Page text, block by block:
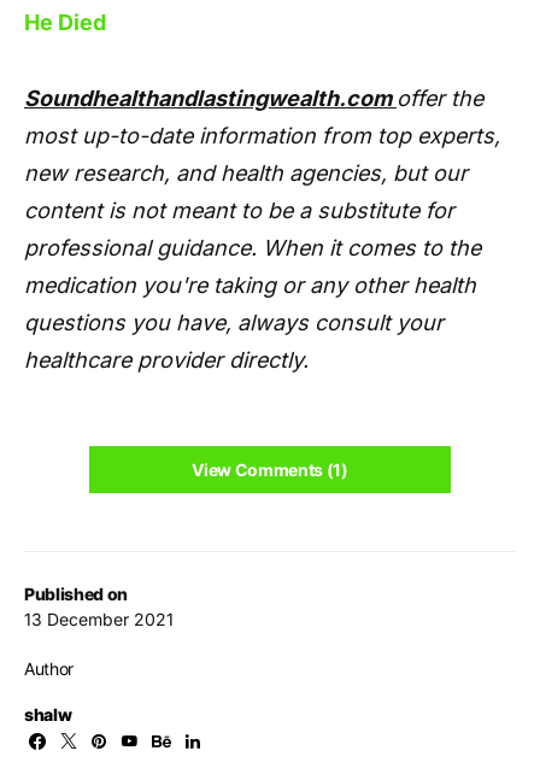
Published on
13 December 2021
Author
shalw
He Died
Soundhealthandlastingwealth.com offer the
most up-to-date information from top experts,
new research, and health agencies, but our
content is not meant to be a substitute for
professional guidance. When it comes to the
medication you're taking or any other health
questions you have, always consult your
healthcare provider directly.
View Comments (1)